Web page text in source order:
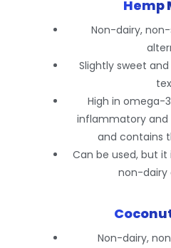
Hemp
Non-dairy,
Slightly sweet
High in
inflammatory
and contains
Can be used, but
non-dairy
Non-dairy,